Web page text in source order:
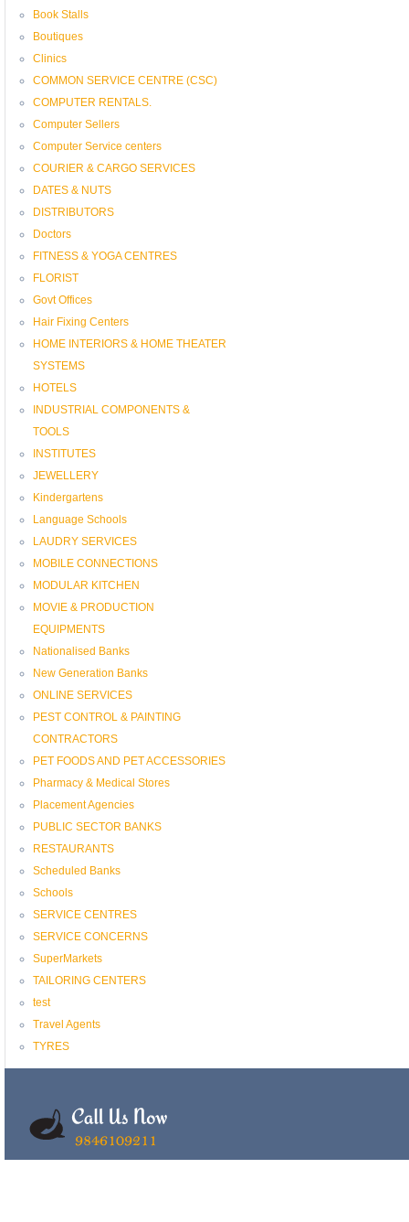
Book Stalls
Boutiques
Clinics
COMMON SERVICE CENTRE (CSC)
COMPUTER RENTALS.
Computer Sellers
Computer Service centers
COURIER & CARGO SERVICES
DATES & NUTS
DISTRIBUTORS
Doctors
FITNESS & YOGA CENTRES
FLORIST
Govt Offices
Hair Fixing Centers
HOME INTERIORS & HOME THEATER
SYSTEMS
HOTELS
INDUSTRIAL COMPONENTS &
TOOLS
INSTITUTES
JEWELLERY
Kindergartens
Language Schools
LAUDRY SERVICES
MOBILE CONNECTIONS
MODULAR KITCHEN
MOVIE & PRODUCTION
EQUIPMENTS
Nationalised Banks
New Generation Banks
ONLINE SERVICES
PEST CONTROL & PAINTING
CONTRACTORS
PET FOODS AND PET ACCESSORIES
Pharmacy & Medical Stores
Placement Agencies
PUBLIC SECTOR BANKS
RESTAURANTS
Scheduled Banks
Schools
SERVICE CENTRES
SERVICE CONCERNS
SuperMarkets
TAILORING CENTERS
test
Travel Agents
TYRES